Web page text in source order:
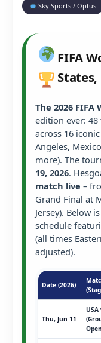
Sky Sports / Optus
FIFA
States,
The 2026 FIFA
edition ever: 48
across 16
Angeles,
more). The
19, 2026.
match live –
Grand Final at
Jersey). Below
schedule
(all times
adjusted).
Date (2026)
Thu, Jun 11
USA